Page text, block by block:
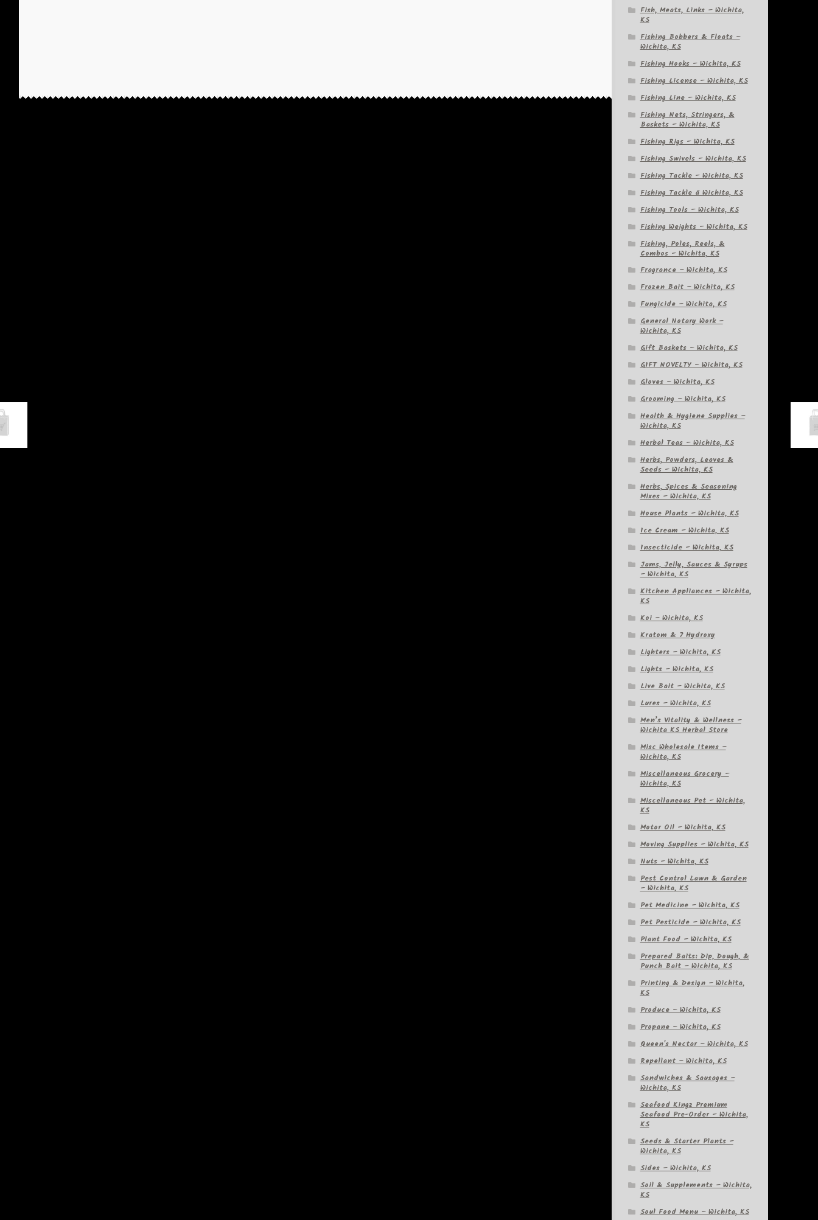
Fish, Meats, Links – Wichita,
KS
Fishing Bobbers & Floats –
Wichita, KS
Fishing Hooks – Wichita, KS
Fishing License – Wichita, KS
Fishing Line – Wichita, KS
Fishing Nets, Stringers, &
Baskets – Wichita, KS
Fishing Rigs – Wichita, KS
Fishing Swivels – Wichita, KS
Fishing Tackle – Wichita, KS
Fishing Tackle â Wichita, KS
Fishing Tools – Wichita, KS
Fishing Weights – Wichita, KS
Fishing, Poles, Reels, &
Combos – Wichita, KS
Fragrance – Wichita, KS
Frozen Bait – Wichita, KS
Fungicide – Wichita, KS
General Notary Work –
Wichita, KS
Gift Baskets – Wichita, KS
GIFT NOVELTY – Wichita, KS
Gloves – Wichita, KS
Grooming – Wichita, KS
Health & Hygiene Supplies –
Wichita, KS
Herbal Teas – Wichita, KS
Herbs, Powders, Leaves &
Seeds – Wichita, KS
Herbs, Spices & Seasoning
Mixes – Wichita, KS
House Plants – Wichita, KS
Ice Cream – Wichita, KS
Insecticide – Wichita, KS
Jams, Jelly, Sauces & Syrups
– Wichita, KS
Kitchen Appliances – Wichita,
KS
Koi – Wichita, KS
Kratom & 7 Hydroxy
Lighters – Wichita, KS
Lights – Wichita, KS
Live Bait – Wichita, KS
Lures – Wichita, KS
Men’s Vitality & Wellness –
Wichita KS Herbal Store
Misc Wholesale Items –
Wichita, KS
Miscellaneous Grocery –
Wichita, KS
Miscellaneous Pet – Wichita,
KS
Motor Oil – Wichita, KS
Moving Supplies – Wichita, KS
Nuts – Wichita, KS
Pest Control Lawn & Garden
– Wichita, KS
Pet Medicine – Wichita, KS
Pet Pesticide – Wichita, KS
Plant Food – Wichita, KS
Prepared Baits: Dip, Dough, &
Punch Bait – Wichita, KS
Printing & Design – Wichita,
KS
Produce – Wichita, KS
Propane – Wichita, KS
Queen's Nectar – Wichita, KS
Repellant – Wichita, KS
Sandwiches & Sausages –
Wichita, KS
Seafood Kingz Premium
Seafood Pre-Order – Wichita,
KS
Seeds & Starter Plants –
Wichita, KS
Sides – Wichita, KS
Soil & Supplements – Wichita,
KS
Soul Food Menu – Wichita, KS